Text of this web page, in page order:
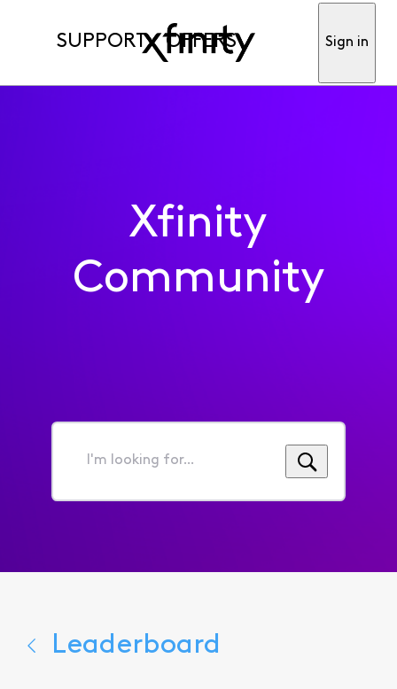
SUPPORT OFFERS Sign in
Xfinity
Community
I'm
for...
Leaderboard